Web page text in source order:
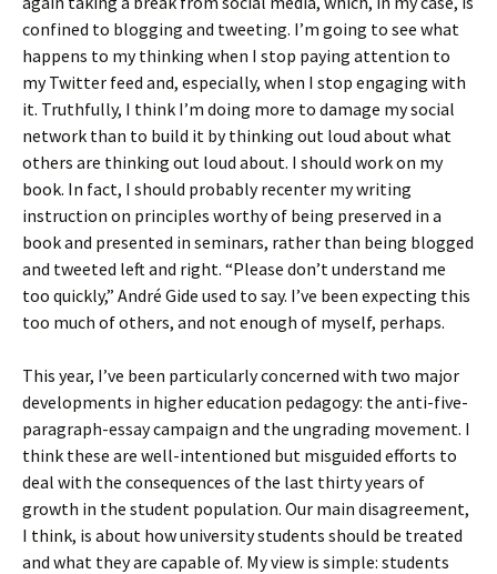
confined to blogging and tweeting. I’m going to see what
happens to my thinking when I stop paying attention to
my Twitter feed and, especially, when I stop engaging with
it. Truthfully, I think I’m doing more to damage my social
network than to build it by thinking out loud about what
others are thinking out loud about. I should work on my
book. In fact, I should probably recenter my writing
instruction on principles worthy of being preserved in a
book and presented in seminars, rather than being blogged
and tweeted left and right. “Please don’t understand me
too quickly,” André Gide used to say. I’ve been expecting this
too much of others, and not enough of myself, perhaps.
This year, I’ve been particularly concerned with two major
developments in higher education pedagogy: the anti-five-
paragraph-essay campaign and the ungrading movement. I
think these are well-intentioned but misguided efforts to
deal with the consequences of the last thirty years of
growth in the student population. Our main disagreement,
I think, is about how university students should be treated
and what they are capable of. My view is simple: students